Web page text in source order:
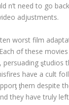
n’t need to go
adjustments.
worst film
σf these
persuading
have a cult
ƫhem despite
they have truly